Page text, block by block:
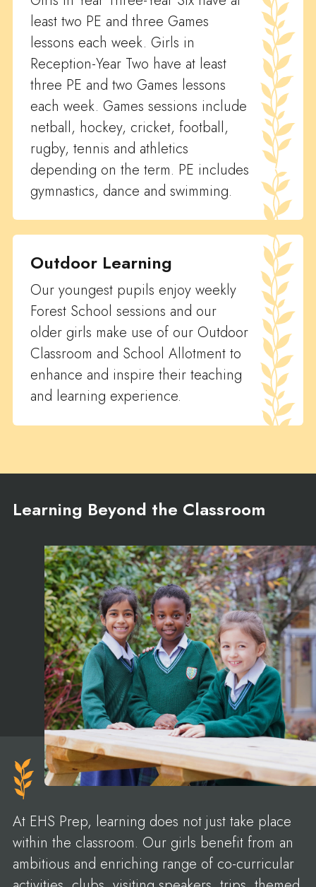
least two PE and three Games
lessons each week. Girls in
Reception-Year Two have at least
three PE and two Games lessons
each week. Games sessions include
netball, hockey, cricket, football,
rugby, tennis and athletics
depending on the term. PE includes
gymnastics, dance and swimming.
Outdoor Learning
Our youngest pupils enjoy weekly
Forest School sessions and our
older girls make use of our Outdoor
Classroom and School Allotment to
enhance and inspire their teaching
and learning experience.
Learning Beyond the Classroom
At EHS Prep, learning does not just take place
within the classroom. Our girls benefit from an
ambitious and enriching range of co-curricular